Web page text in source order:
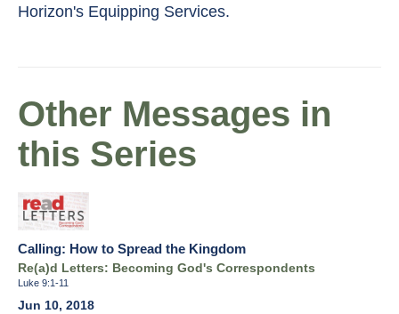
Horizon's Equipping Services.
Other Messages in
this Series
Calling: How to Spread the Kingdom
Re(a)d Letters: Becoming God's Correspondents
Luke 9:1-11
Jun 10, 2018